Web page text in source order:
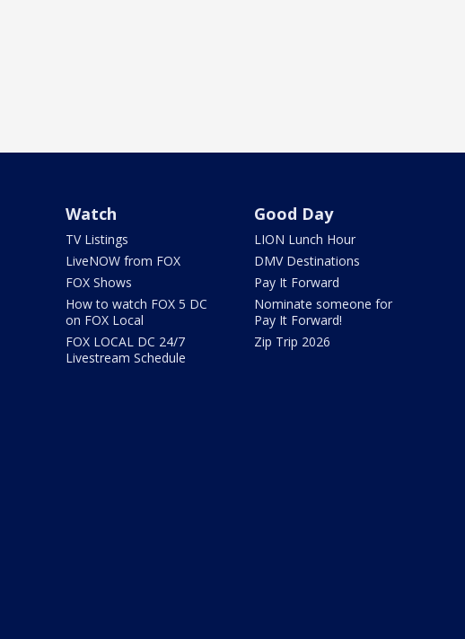
Watch
TV Listings
LiveNOW from FOX
FOX Shows
How to watch FOX 5 DC
on FOX Local
FOX LOCAL DC 24/7
Livestream Schedule
Good Day
LION Lunch Hour
DMV Destinations
Pay It Forward
Nominate someone for
Pay It Forward!
Zip Trip 2026